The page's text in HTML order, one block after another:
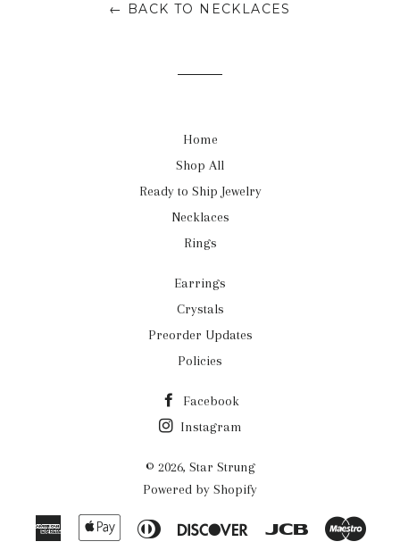
← BACK TO NECKLACES
Home
Shop All
Ready to Ship Jewelry
Necklaces
Rings
Earrings
Crystals
Preorder Updates
Policies
Facebook
Instagram
© 2026, Star Strung
Powered by Shopify
American
Apple Diners
Discover Jcb